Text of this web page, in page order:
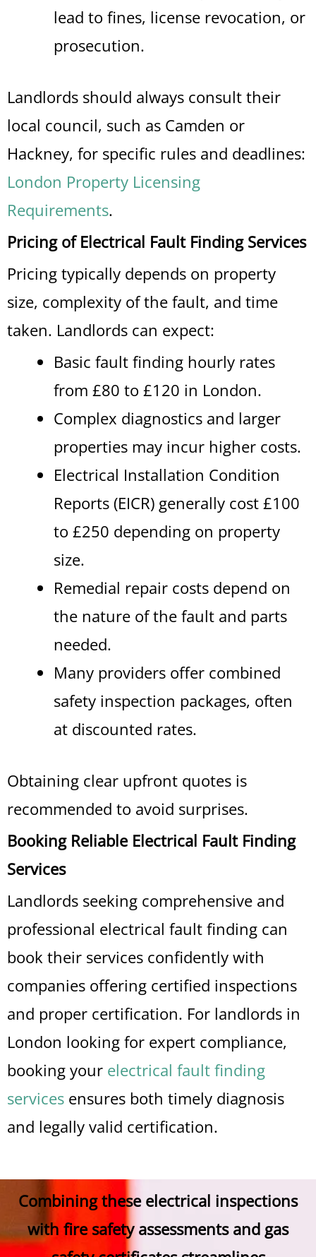
lead to fines, license revocation, or
prosecution.
Landlords should always consult their
local council, such as Camden or
Hackney, for specific rules and deadlines:
London Property Licensing
Requirements.
Pricing of Electrical Fault Finding Services
Pricing typically depends on property
size, complexity of the fault, and time
taken. Landlords can expect:
Basic fault finding hourly rates
from £80 to £120 in London.
Complex diagnostics and larger
properties may incur higher costs.
Electrical Installation Condition
Reports (EICR) generally cost £100
to £250 depending on property
size.
Remedial repair costs depend on
the nature of the fault and parts
needed.
Many providers offer combined
safety inspection packages, often
at discounted rates.
Obtaining clear upfront quotes is
recommended to avoid surprises.
Booking Reliable Electrical Fault Finding
Services
Landlords seeking comprehensive and
professional electrical fault finding can
book their services confidently with
companies offering certified inspections
and proper certification. For landlords in
London looking for expert compliance,
booking your electrical fault finding
services ensures both timely diagnosis
and legally valid certification.
Combining these electrical inspections
with fire safety assessments and gas